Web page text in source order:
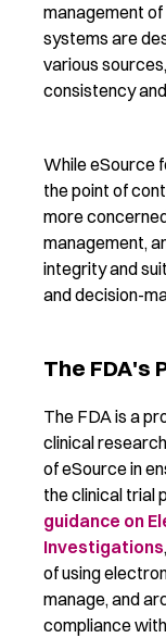
management
systems are
various
consistencyand
While eSource
the point of
more
management,
integrity and
and decision-
The FDA's
The FDAis a
clinical research
of eSource in
the clinical trial
guidance on
Investigations,
of using
manage, and
compliance